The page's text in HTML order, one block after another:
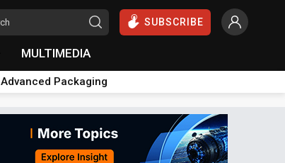
SUBSCRIBE
MULTIMEDIA
Advanced Packaging